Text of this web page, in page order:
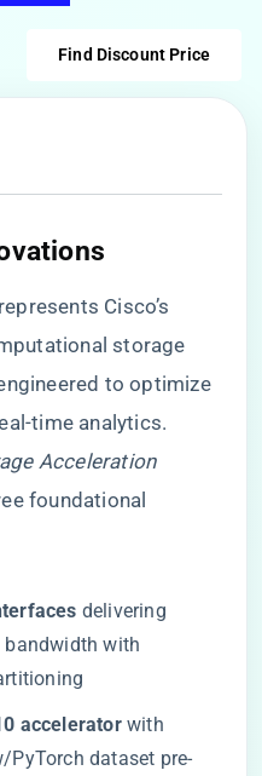
Find Discount Price
​ represents Cisco’s
storage
to optimize
time analytics.
Acceleration
foundational
​ delivering
with
accelerator​​ with
PyTorch dataset pre-